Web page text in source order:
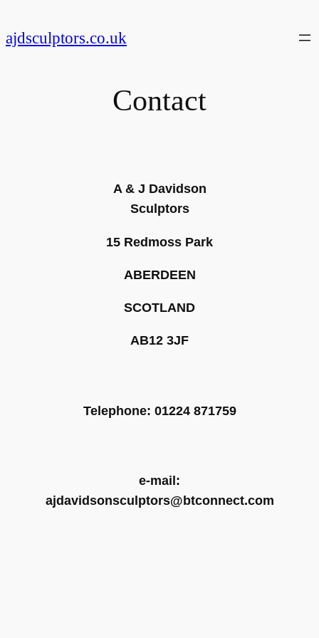
to
content
ajdsculptors.co.uk
Contact
A & J Davidson
Sculptors
15 Redmoss Park
ABERDEEN
SCOTLAND
AB12 3JF
Telephone: 01224 871759
e-mail:
ajdavidsonsculptors@btconnect.com